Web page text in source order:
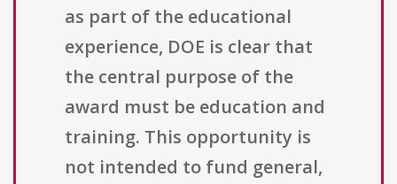
as part of the educational
experience, DOE is clear that
the central purpose of the
award must be education and
training. This opportunity is
not intended to fund general,